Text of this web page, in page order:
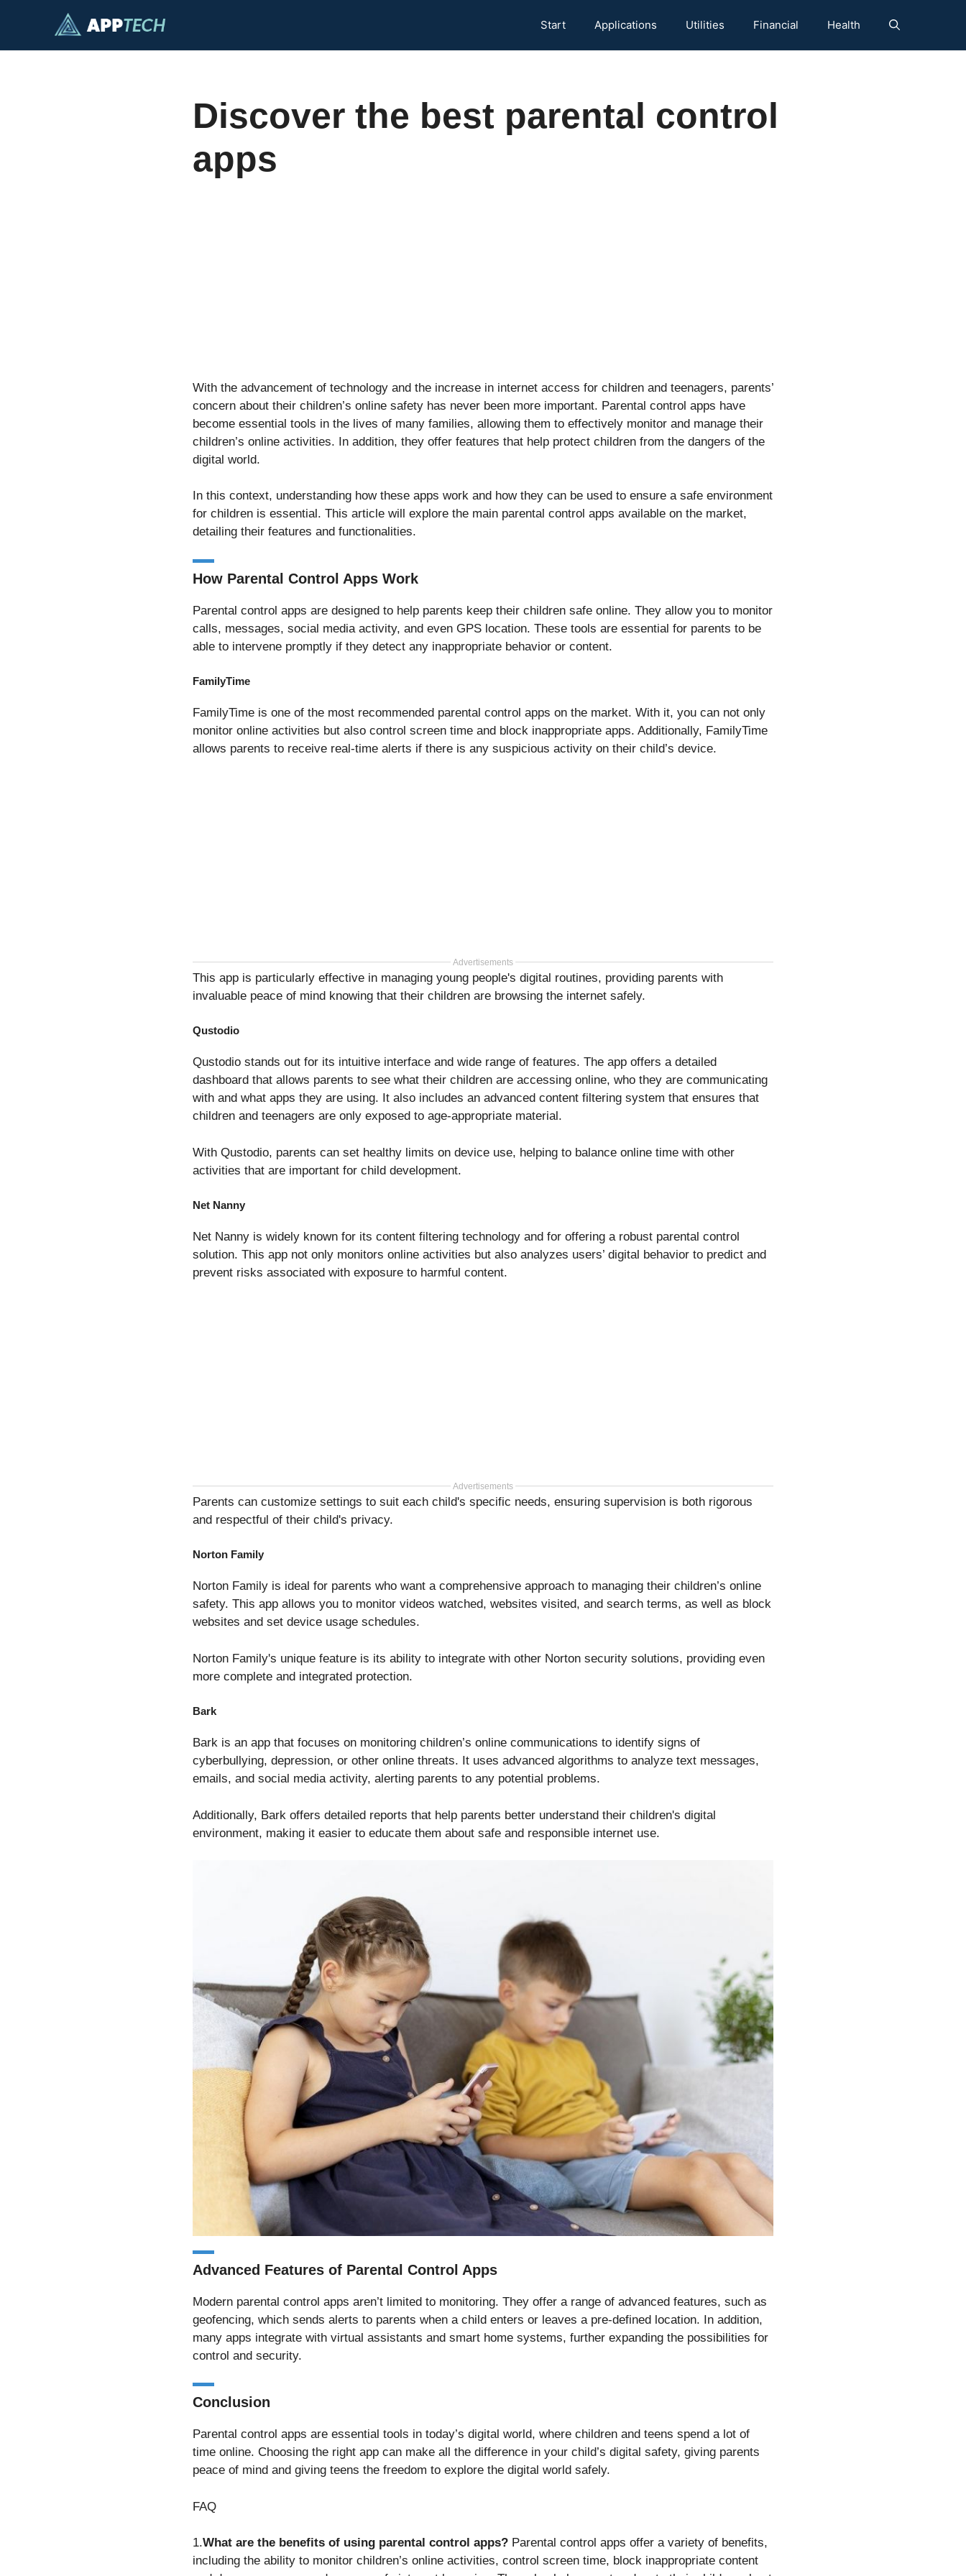
Start Applications Utilities Financial Health
Discover the best parental control
apps
With the advancement of technology and the increase in internet access for children and teenagers, parents’
concern about their children’s online safety has never been more important. Parental control apps have
become essential tools in the lives of many families, allowing them to effectively monitor and manage their
children’s online activities. In addition, they offer features that help protect children from the dangers of the
digital world.
In this context, understanding how these apps work and how they can be used to ensure a safe environment
for children is essential. This article will explore the main parental control apps available on the market,
detailing their features and functionalities.
How Parental Control Apps Work
Parental control apps are designed to help parents keep their children safe online. They allow you to monitor
calls, messages, social media activity, and even GPS location. These tools are essential for parents to be
able to intervene promptly if they detect any inappropriate behavior or content.
FamilyTime
FamilyTime is one of the most recommended parental control apps on the market. With it, you can not only
monitor online activities but also control screen time and block inappropriate apps. Additionally, FamilyTime
allows parents to receive real-time alerts if there is any suspicious activity on their child’s device.
Advertisements
This app is particularly effective in managing young people's digital routines, providing parents with
invaluable peace of mind knowing that their children are browsing the internet safely.
Qustodio
Qustodio stands out for its intuitive interface and wide range of features. The app offers a detailed
dashboard that allows parents to see what their children are accessing online, who they are communicating
with and what apps they are using. It also includes an advanced content filtering system that ensures that
children and teenagers are only exposed to age-appropriate material.
With Qustodio, parents can set healthy limits on device use, helping to balance online time with other
activities that are important for child development.
Net Nanny
Net Nanny is widely known for its content filtering technology and for offering a robust parental control
solution. This app not only monitors online activities but also analyzes users’ digital behavior to predict and
prevent risks associated with exposure to harmful content.
Advertisements
Parents can customize settings to suit each child's specific needs, ensuring supervision is both rigorous
and respectful of their child's privacy.
Norton Family
Norton Family is ideal for parents who want a comprehensive approach to managing their children’s online
safety. This app allows you to monitor videos watched, websites visited, and search terms, as well as block
websites and set device usage schedules.
Norton Family's unique feature is its ability to integrate with other Norton security solutions, providing even
more complete and integrated protection.
Bark
Bark is an app that focuses on monitoring children’s online communications to identify signs of
cyberbullying, depression, or other online threats. It uses advanced algorithms to analyze text messages,
emails, and social media activity, alerting parents to any potential problems.
Additionally, Bark offers detailed reports that help parents better understand their children's digital
environment, making it easier to educate them about safe and responsible internet use.
Advanced Features of Parental Control Apps
Modern parental control apps aren’t limited to monitoring. They offer a range of advanced features, such as
geofencing, which sends alerts to parents when a child enters or leaves a pre-defined location. In addition,
many apps integrate with virtual assistants and smart home systems, further expanding the possibilities for
control and security.
Conclusion
Parental control apps are essential tools in today’s digital world, where children and teens spend a lot of
time online. Choosing the right app can make all the difference in your child’s digital safety, giving parents
peace of mind and giving teens the freedom to explore the digital world safely.
FAQ
1.What are the benefits of using parental control apps? Parental control apps offer a variety of benefits,
including the ability to monitor children’s online activities, control screen time, block inappropriate content